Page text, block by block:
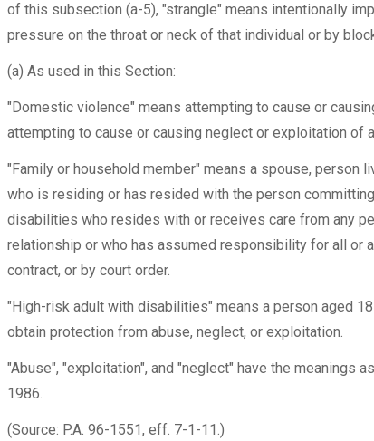
of this subsection (a-5), "strangle" means intentionally
pressure on the throat or neck of that individual or by
(a) As used in this Section:
"Domestic violence" means attempting to cause or
attempting to cause or causing neglect or exploitation of
"Family or household member" means a spouse, person
who is residing or has resided with the person
disabilities who resides with or receives care from any
relationship or who has assumed responsibility for all or
contract, or by court order.
"High-risk adult with disabilities" means a person aged
obtain protection from abuse, neglect, or exploitation.
"Abuse", "exploitation", and "neglect" have the
1986.
(Source: P.A. 96-1551, eff. 7-1-11.)